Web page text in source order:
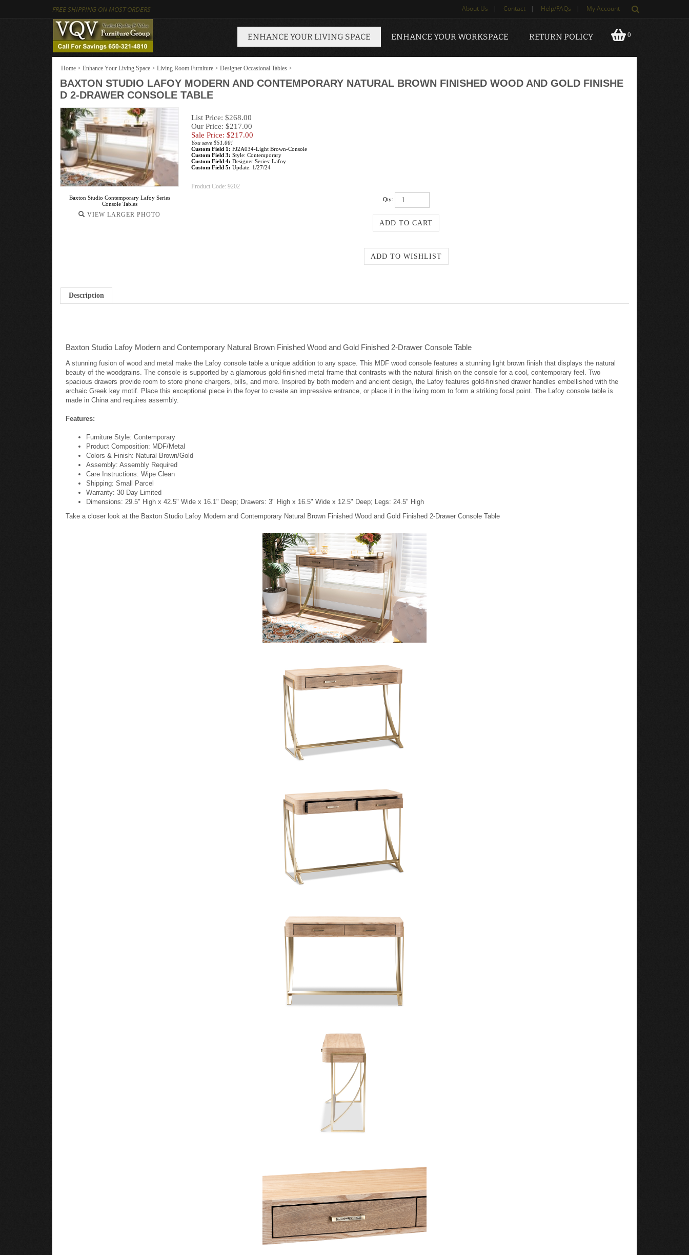
FREE SHIPPING ON MOST ORDERS About Us | Contact | Help/FAQs | My Account
0
ENHANCE YOUR LIVING SPACE ENHANCE YOUR WORKSPACE RETURN POLICY
Home > Enhance Your Living Space > Living Room Furniture > Designer Occasional Tables >
BAXTON STUDIO LAFOY MODERN AND CONTEMPORARY NATURAL BROWN FINISHED WOOD AND GOLD FINISHE
D 2-DRAWER CONSOLE TABLE
Baxton Studio Contemporary Lafoy Series
Console Tables
VIEW LARGER PHOTO
List Price: $268.00
Our Price: $217.00
Sale Price: $217.00
You save $51.00!
Custom Field 1: FJ2A034-Light Brown-Console
Custom Field 3: Style: Contemporary
Custom Field 4: Designer Series: Lafoy
Custom Field 5: Update: 1/27/24
Product Code: 9202
Qty:
Description
Baxton Studio Lafoy Modern and Contemporary Natural Brown Finished Wood and Gold Finished 2-Drawer Console Table
A stunning fusion of wood and metal make the Lafoy console table a unique addition to any space. This MDF wood console features a stunning light brown finish that displays the natural
beauty of the woodgrains. The console is supported by a glamorous gold-finished metal frame that contrasts with the natural finish on the console for a cool, contemporary feel. Two
spacious drawers provide room to store phone chargers, bills, and more. Inspired by both modern and ancient design, the Lafoy features gold-finished drawer handles embellished with the
archaic Greek key motif. Place this exceptional piece in the foyer to create an impressive entrance, or place it in the living room to form a striking focal point. The Lafoy console table is
made in China and requires assembly.
Features:
Furniture Style: Contemporary
Product Composition: MDF/Metal
Colors & Finish: Natural Brown/Gold
Assembly: Assembly Required
Care Instructions: Wipe Clean
Shipping: Small Parcel
Warranty: 30 Day Limited
Dimensions: 29.5" High x 42.5" Wide x 16.1" Deep; Drawers: 3" High x 16.5" Wide x 12.5" Deep; Legs: 24.5" High
Take a closer look at the Baxton Studio Lafoy Modern and Contemporary Natural Brown Finished Wood and Gold Finished 2-Drawer Console Table